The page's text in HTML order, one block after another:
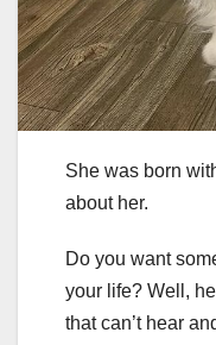
She was born
about her.
Do you want
your life? Well,
that can’t hear